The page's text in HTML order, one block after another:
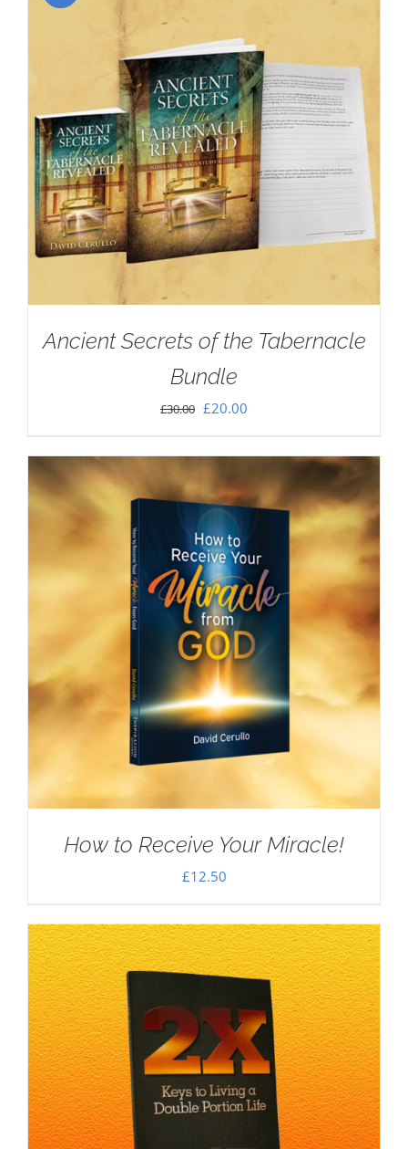
Ancient Secrets of the Tabernacle
Bundle
£30.00 Original
was:
£30.00.
£20.00
is:
£20.00.
How to Receive Your Miracle!
£12.50